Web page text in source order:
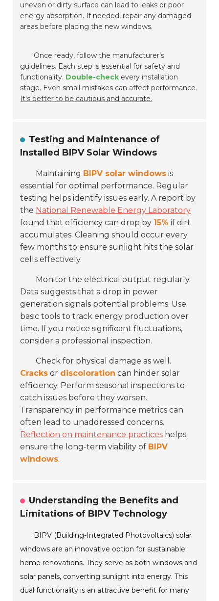
uneven or dirty surface can lead to leaks or poor
energy absorption. If needed, repair any damaged
areas before placing the new windows.
Once ready, follow the manufacturer’s
guidelines. Each step is essential for safety and
functionality. Double-check every installation
stage. Even small mistakes can affect performance.
It’s better to be cautious and accurate.
Testing and Maintenance of
Installed BIPV Solar Windows
Maintaining BIPV solar windows is
essential for optimal performance. Regular
testing helps identify issues early. A report by
the National Renewable Energy Laboratory
found that efficiency can drop by 15% if dirt
accumulates. Cleaning should occur every
few months to ensure sunlight hits the solar
cells effectively.
Monitor the electrical output regularly.
Data suggests that a drop in power
generation signals potential problems. Use
basic tools to track energy production over
time. If you notice significant fluctuations,
consider a professional inspection.
Check for physical damage as well.
Cracks or discoloration can hinder solar
efficiency. Perform seasonal inspections to
catch issues before they worsen.
Transparency in performance metrics can
often lead to unaddressed concerns.
Reflection on maintenance practices helps
ensure the long-term viability of BIPV
windows.
Understanding the Benefits and
Limitations of BIPV Technology
BIPV (Building-Integrated Photovoltaics) solar
windows are an innovative option for sustainable
home renovations. They serve as both windows and
solar panels, converting sunlight into energy. This
dual functionality is an attractive benefit for many